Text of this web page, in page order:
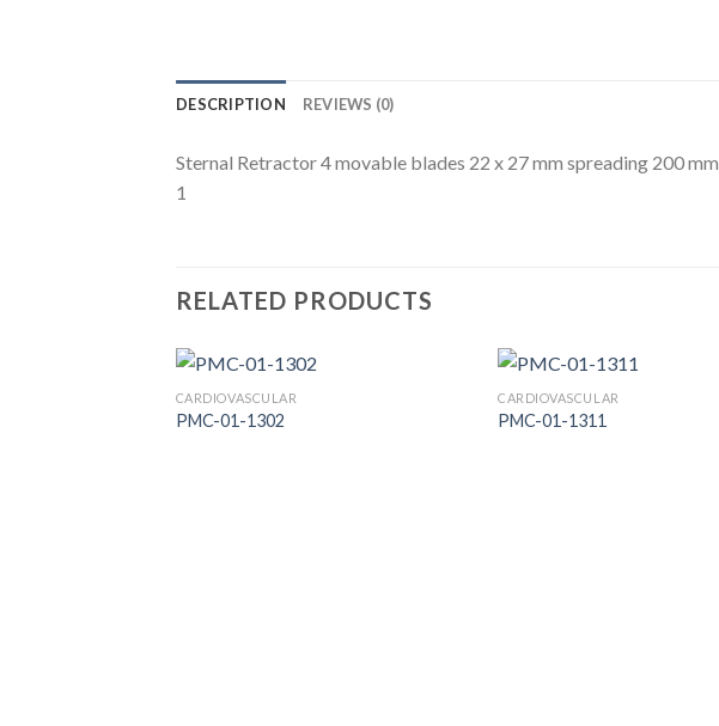
DESCRIPTION REVIEWS (0)
Sternal Retractor 4 movable blades 22 x 27 mm spreading 200 mm
1
RELATED PRODUCTS
CARDIOVASCULAR
PMC-01-1302
CARDIOVASCULAR
PMC-01-1311